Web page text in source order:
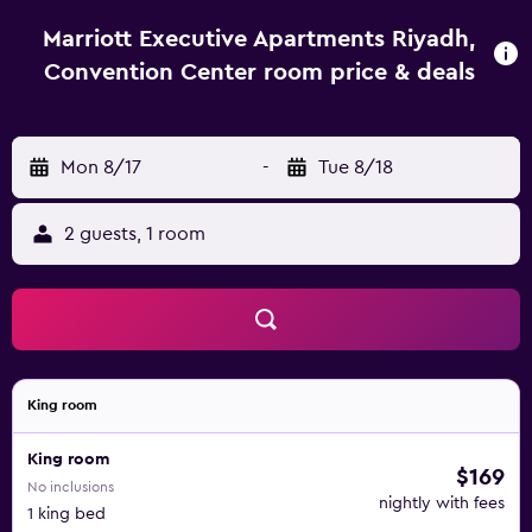
Marriott Executive Apartments Riyadh,
Convention Center room price & deals
Mon 8/17 - Tue 8/18
2 guests, 1 room
King room
King room
No inclusions
1 king bed
$169
nightly with fees